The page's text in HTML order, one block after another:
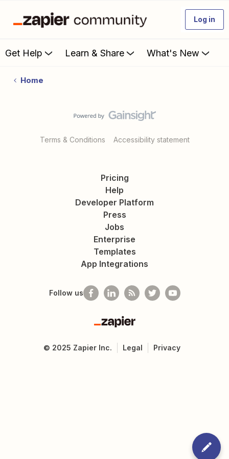
Log in
Get Help Learn & Share What's New
Home
Terms & Conditions Accessibility statement
Pricing
Help
Developer Platform
Press
Jobs
Enterprise
Templates
App Integrations
Follow us
Zapier
© 2025 Zapier Inc. Legal Privacy